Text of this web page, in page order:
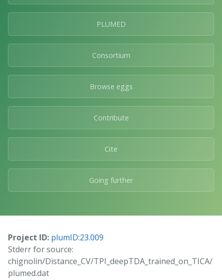
PLUMED
Consortium
Browse eggs
Contribute
Cite
Going further
Project ID: plumID:23.009
Stderr for source:
chignolin/Distance_CV/TPI_deepTDA_trained_on_TICA/
plumed.dat